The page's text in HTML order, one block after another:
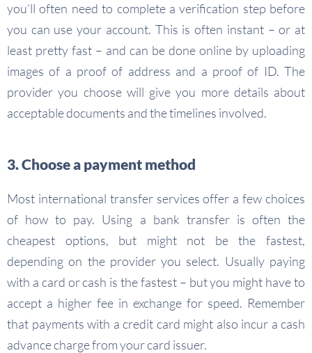
you’ll often need to complete a verification step before
you can use your account. This is often instant – or at
least pretty fast – and can be done online by uploading
images of a proof of address and a proof of ID. The
provider you choose will give you more details about
acceptable documents and the timelines involved.
3. Choose a payment method
Most international transfer services offer a few choices
of how to pay. Using a bank transfer is often the
cheapest options, but might not be the fastest,
depending on the provider you select. Usually paying
with a card or cash is the fastest – but you might have to
accept a higher fee in exchange for speed. Remember
that payments with a credit card might also incur a cash
advance charge from your card issuer.